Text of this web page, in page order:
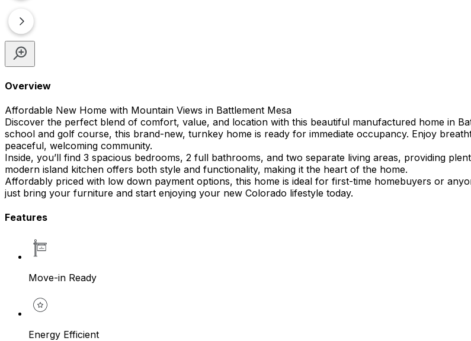
Overview
Affordable New Home with Mountain Views in Battlement Mesa
Discover the perfect blend of comfort, value, and location with this beautiful manufactured home in
school and golf course, this brand-new, turnkey home is ready for immediate occupancy. Enjoy
peaceful, welcoming community.
Inside, you’ll find 3 spacious bedrooms, 2 full bathrooms, and two separate living areas, providing
modern island kitchen offers both style and functionality, making it the heart of the home.
Affordably priced with low down payment options, this home is ideal for first-time homebuyers or
just bring your furniture and start enjoying your new Colorado lifestyle today.
Features
Move-in Ready
Energy Efficient